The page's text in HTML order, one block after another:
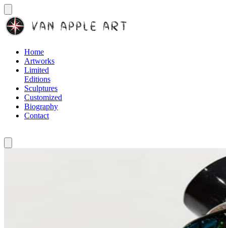
Home
Artworks
Limited
Editions
Sculptures
Customized
Biography
Contact